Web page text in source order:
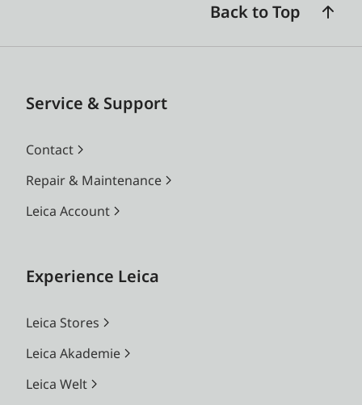
Back to Top
Service & Support
Contact
Repair & Maintenance
Leica Account
Experience Leica
Leica Stores
Leica Akademie
Leica Welt